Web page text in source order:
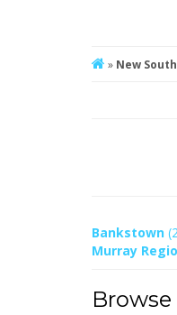
» New
Bankstown
Murray